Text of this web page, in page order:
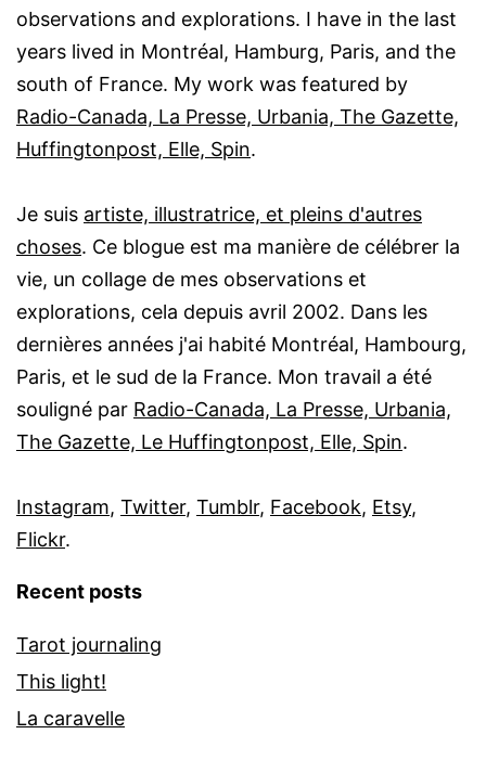
observations and explorations. I have in the last
years lived in Montréal, Hamburg, Paris, and the
south of France. My work was featured by
Radio-Canada, La Presse, Urbania, The Gazette,
Huffingtonpost, Elle, Spin.
Je suis artiste, illustratrice, et pleins d'autres
choses. Ce blogue est ma manière de célébrer la
vie, un collage de mes observations et
explorations, cela depuis avril 2002. Dans les
dernières années j'ai habité Montréal, Hambourg,
Paris, et le sud de la France. Mon travail a été
souligné par Radio-Canada, La Presse, Urbania,
The Gazette, Le Huffingtonpost, Elle, Spin.
Instagram, Twitter, Tumblr, Facebook, Etsy,
Flickr.
Recent posts
Tarot journaling
This light!
La caravelle